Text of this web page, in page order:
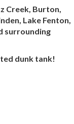
Creek, Burton,
Lake Fenton,
surrounding
dunk tank!